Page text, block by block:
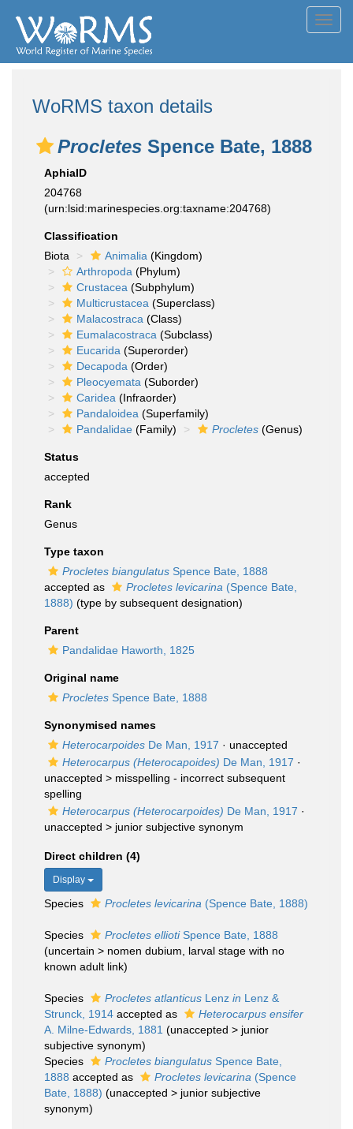
WoRMS taxon details
Procletes Spence Bate, 1888
AphiaID
204768
(urn:lsid:marinespecies.org:taxname:204768)
Classification
Biota
Animalia (Kingdom)
Arthropoda (Phylum)
Crustacea (Subphylum)
Multicrustacea (Superclass)
Malacostraca (Class)
Eumalacostraca (Subclass)
Eucarida (Superorder)
Decapoda (Order)
Pleocyemata (Suborder)
Caridea (Infraorder)
Pandaloidea (Superfamily)
Pandalidae (Family) Procletes (Genus)
Status
accepted
Rank
Genus
Type taxon
Procletes biangulatus Spence Bate, 1888
accepted as
Procletes levicarina (Spence Bate,
1888) (type by subsequent designation)
Parent
Pandalidae Haworth, 1825
Original name
Procletes Spence Bate, 1888
Synonymised names
Heterocarpoides De Man, 1917 · unaccepted
Heterocarpus (Heterocapoides) De Man, 1917 ·
unaccepted > misspelling - incorrect subsequent
spelling
Heterocarpus (Heterocarpoides) De Man, 1917 ·
unaccepted > junior subjective synonym
Direct children (4)
Display
Species Procletes levicarina (Spence Bate, 1888)
Species Procletes elliotiSpence Bate, 1888
(uncertain > nomen dubium , larval stage with no
known adult link)
Species Procletes atlanticus Lenz in Lenz &
Strunck, 1914 accepted as
Heterocarpus ensifer
A. Milne-Edwards, 1881 (unaccepted > junior
subjective synonym)
Species
Procletes biangulatus Spence Bate,
1888 accepted as Procletes levicarina (Spence
Bate, 1888) (unaccepted > junior subjective
synonym)